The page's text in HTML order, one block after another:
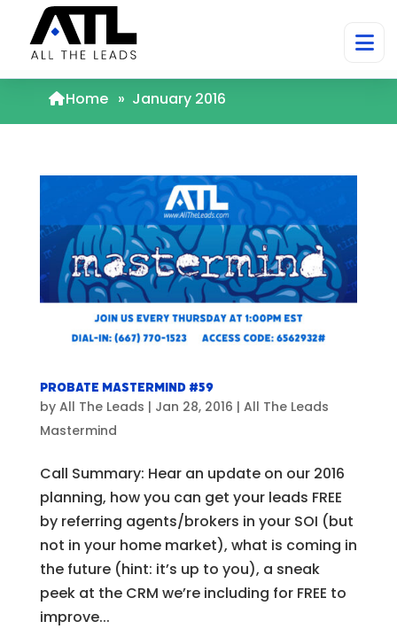
Home » January 2016
Probate Mastermind #59
by All The Leads | Jan 28, 2016 | All The Leads
Mastermind
Call Summary: Hear an update on our 2016
planning, how you can get your leads FREE
by referring agents/brokers in your SOI (but
not in your home market), what is coming in
the future (hint: it’s up to you), a sneak
peek at the CRM we’re including for FREE to
improve...